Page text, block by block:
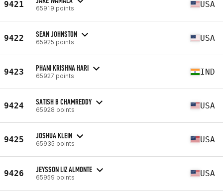
9421 65919 points USA
9422 SEAN JOHNSTON
65925 points USA
9423 PHANI KRISHNA HARI
65927 points IND
9424 SATISH B CHAMREDDY
65928 points USA
9425 JOSHUA KLEIN
65935 points USA
9426 JEYSSON LIZ ALMONTE
65959 points USA